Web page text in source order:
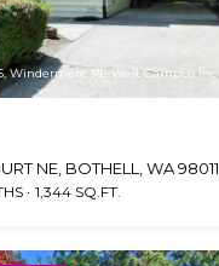
Windermere RE West Campus Inc
NE, BOTHELL, WA 98011
1,344 SQ.FT.